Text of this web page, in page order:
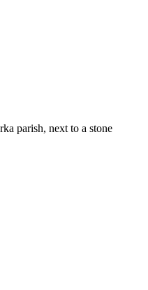
parish, next to a stone